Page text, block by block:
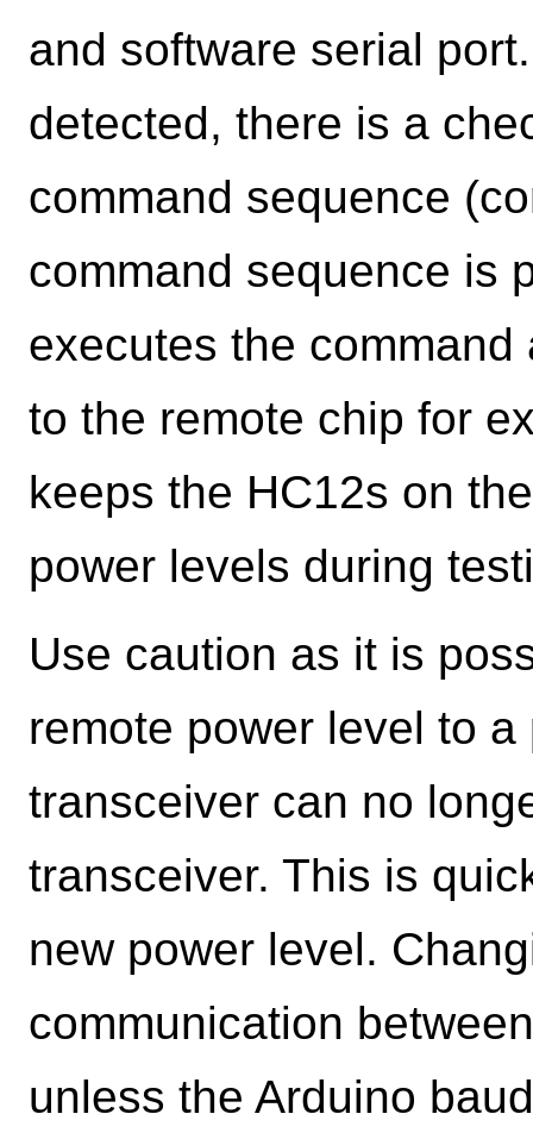
and software serial
detected, there is a
command sequence
command sequence is
executes the
to the remote chip for
keeps the HC12s on
power levels during
Use caution as it is
remote power level to
transceiver can no
transceiver. This is
new power level.
communication
unless the Arduino